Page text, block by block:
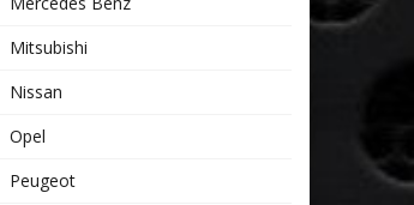
Mitsubishi
Nissan
Opel
Peugeot